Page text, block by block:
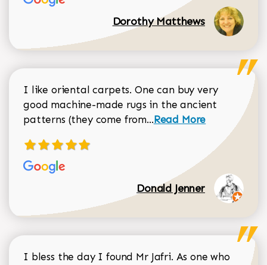
Dorothy Matthews
I like oriental carpets. One can buy very
good machine-made rugs in the ancient
patterns (they come from...Read more about
Read More
Donald Jenner
I bless the day I found Mr Jafri. As one who